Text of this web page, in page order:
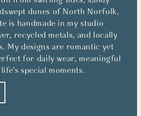
dunes of North Norfolk,
is handmade in my studio
recycled metals, and locally
My designs are romantic yet
for daily wear, meaningful
special moments.